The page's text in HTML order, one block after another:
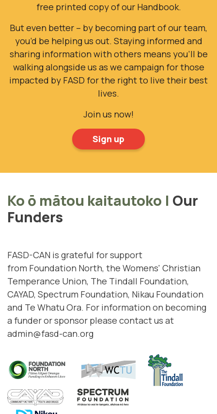
free printed copy of our Handbook.
But even better – by becoming part of our team,
you’d be helping us out. Staying informed and
sharing information with others means you’ll be
walking alongside us as we campaign for those
impacted by FASD for the right to live their best
lives.
Join us now!
Sign up
Ko ō mātou kaitautoko | Our
Funders
FASD-CAN is grateful for support
from Foundation North, the Womens' Christian
Temperance Union, The Tindall Foundation,
CAYAD, Spectrum Foundation, Nikau Foundation
and Te Whatu Ora. For information on becoming
a funder or sponsor please contact us at
admin@fasd-can.org